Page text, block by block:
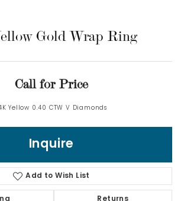
Gold Wrap Ring
Call for Price
Yellow 0.40 CTW V Diamonds
Inquire
Add to Wish List
Returns